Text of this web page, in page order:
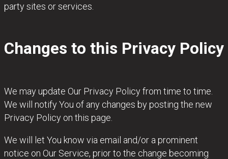
party sites or services.
Changes to this Privacy Policy
We may update Our Privacy Policy from time to time.
We will notify You of any changes by posting the new
Privacy Policy on this page.
We will let You know via email and/or a prominent
notice on Our Service, prior to the change becoming